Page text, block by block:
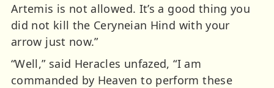
Artemis is not allowed. It’s a good thing you
did not kill the Ceryneian Hind with your
arrow just now.”
“Well,” said Heracles unfazed, “I am
commanded by Heaven to perform these